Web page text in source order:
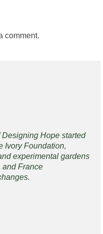
comment.
Hope started
Ivory Foundation,
experimental gardens
and France